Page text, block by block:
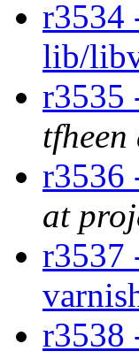
r3534
lib/
r3535
r3536
at
r3537
r3538